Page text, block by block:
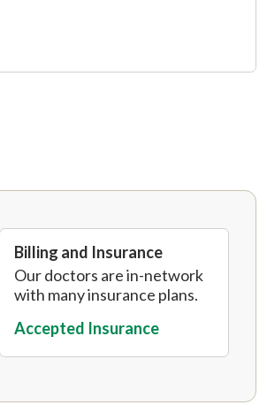
Billing and Insurance
Our doctors are in-network
with many insurance plans.
Accepted Insurance